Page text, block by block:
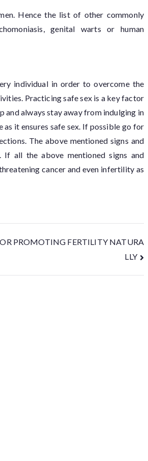
Hence the list of other commonly
genital warts or human
individual in order to overcome the
Practicing safe sex is a key factor
and always stay away from indulging in
it ensures safe sex. If possible go for
The above mentioned signs and
If all the above mentioned signs and
cancer and even infertility as
PROMOTING FERTILITY NATURA
LLY